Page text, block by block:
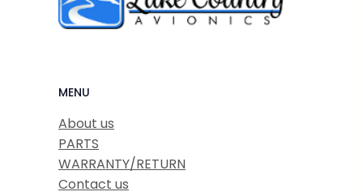
MENU
About us
PARTS
WARRANTY/RETURN
Contact us